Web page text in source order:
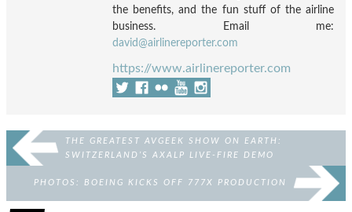
the benefits, and the fun stuff of the airline
business. Email me:
david@airlinereporter.com
https://www.airlinereporter.com
THE GREATEST AVGEEK SHOW ON EARTH:
SWITZERLAND’S AXALP LIVE-FIRE DEMO
PHOTOS: BOEING KICKS OFF 777X PRODUCTION